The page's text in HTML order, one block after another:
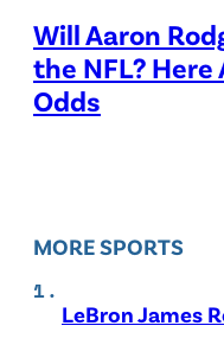
Will Aaron
the NFL?
Odds
MORE SPORTS
LeBron James